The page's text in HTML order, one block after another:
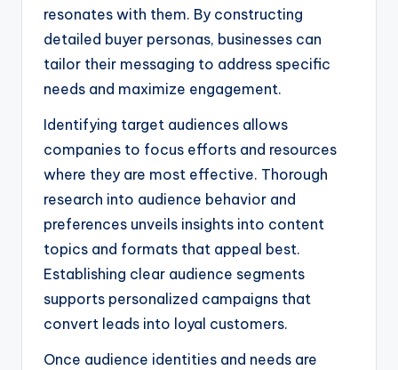
resonates with them. By constructing
detailed buyer personas, businesses can
tailor their messaging to address specific
needs and maximize engagement.
Identifying target audiences allows
companies to focus efforts and resources
where they are most effective. Thorough
research into audience behavior and
preferences unveils insights into content
topics and formats that appeal best.
Establishing clear audience segments
supports personalized campaigns that
convert leads into loyal customers.
Once audience identities and needs are